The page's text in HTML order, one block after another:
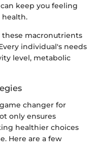
keep you feeling
health.
macronutrients
individual's needs
level, metabolic
changer for
only ensures
healthier choices
Here are a few